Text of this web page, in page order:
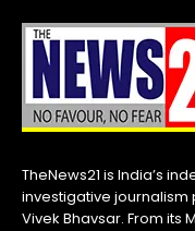
TheNews21 is India’s
investigative
Vivek Bhavsar. From its